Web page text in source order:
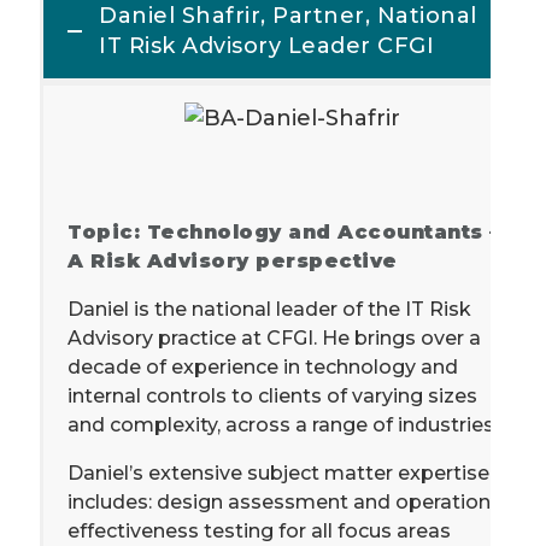
Daniel Shafrir, Partner, National
IT Risk Advisory Leader CFGI
Topic: Technology and Accountants –
A Risk Advisory perspective
Daniel is the national leader of the IT Risk
Advisory practice at CFGI. He brings over a
decade of experience in technology and
internal controls to clients of varying sizes
and complexity, across a range of industries.
Daniel’s extensive subject matter expertise
includes: design assessment and operational
effectiveness testing for all focus areas